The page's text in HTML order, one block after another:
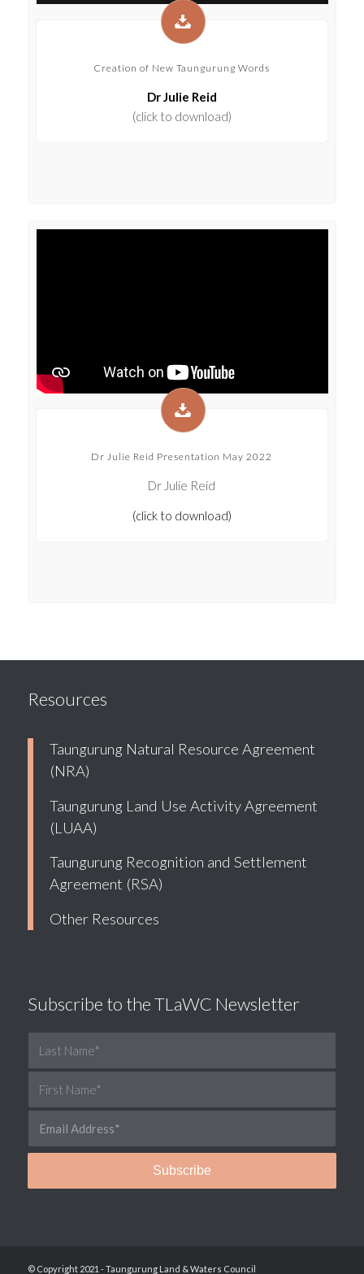
Creation of New Taungurung Words
Dr Julie Reid
(click to download)
Dr Julie Reid Presentation May 2022
Dr Julie Reid
(click to download)
Resources
Taungurung Natural Resource Agreement
(NRA)
Taungurung Land Use Activity Agreement
(LUAA)
Taungurung Recognition and Settlement
Agreement (RSA)
Other Resources
Subscribe to the TLaWC Newsletter
© Copyright 2021 - Taungurung Land & Waters Council